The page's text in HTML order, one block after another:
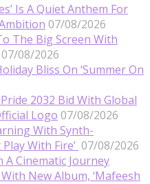
Is A Quiet Anthem For
07/08/2026
The Big Screen With
07/08/2026
Bliss On ‘Summer On
2032 Bid With Global
Logo 07/08/2026
With Synth-
With Fire’ 07/08/2026
Cinematic Journey
New Album, ‘Mafeesh